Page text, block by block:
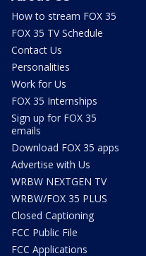
How to stream FOX 35
FOX 35 TV Schedule
Contact Us
Personalities
Work for Us
FOX 35 Internships
Sign up for FOX 35
emails
Download FOX 35 apps
Advertise with Us
WRBW NEXTGEN TV
WRBW/FOX 35 PLUS
Closed Captioning
FCC Public File
FCC Applications